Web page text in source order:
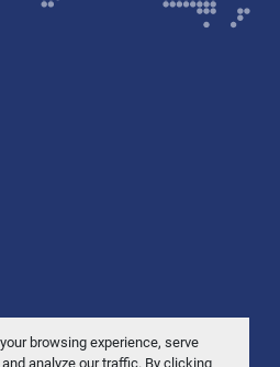
browsing experience, serve
analyze our traffic. By clicking